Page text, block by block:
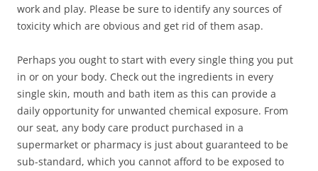
work and play. Please be sure to identify any sources of
toxicity which are obvious and get rid of them asap.
Perhaps you ought to start with every single thing you put
in or on your body. Check out the ingredients in every
single skin, mouth and bath item as this can provide a
daily opportunity for unwanted chemical exposure. From
our seat, any body care product purchased in a
supermarket or pharmacy is just about guaranteed to be
sub-standard, which you cannot afford to be exposed to